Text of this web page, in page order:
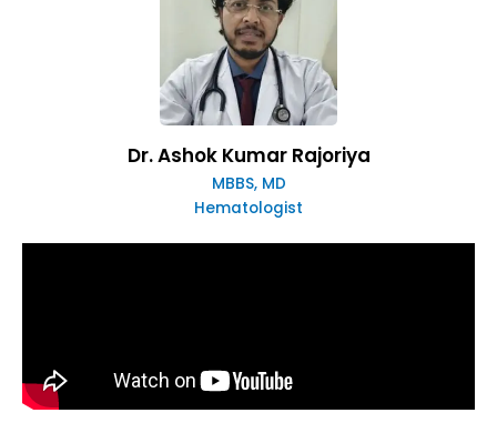
Dr. Ashok Kumar Rajoriya
MBBS, MD
Hematologist